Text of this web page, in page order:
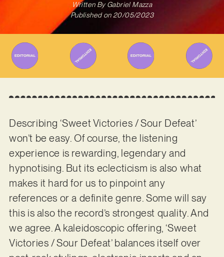
Written ByGabriel Mazza
Published on 20/05/2023
Describing ‘Sweet Victories / Sour Defeat’
won’t be easy. Of course, the listening
experience is rewarding, legendary and
hypnotising. But its eclecticism is also what
makes it hard for us to pinpoint any
references or a definite genre. Some will say
this is also the record’s strongest quality. And
we agree. A kaleidoscopic offering, ‘Sweet
Victories / Sour Defeat’ balances itself over